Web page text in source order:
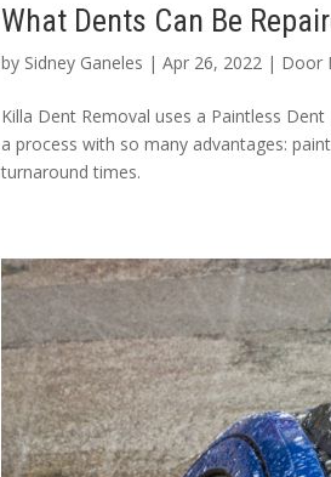
What Dents Can Be
by Sidney Ganeles |Apr 26, 2022 | Door
Killa Dent Removal uses a Paintless
a process with so many advantages:
turnaround times.